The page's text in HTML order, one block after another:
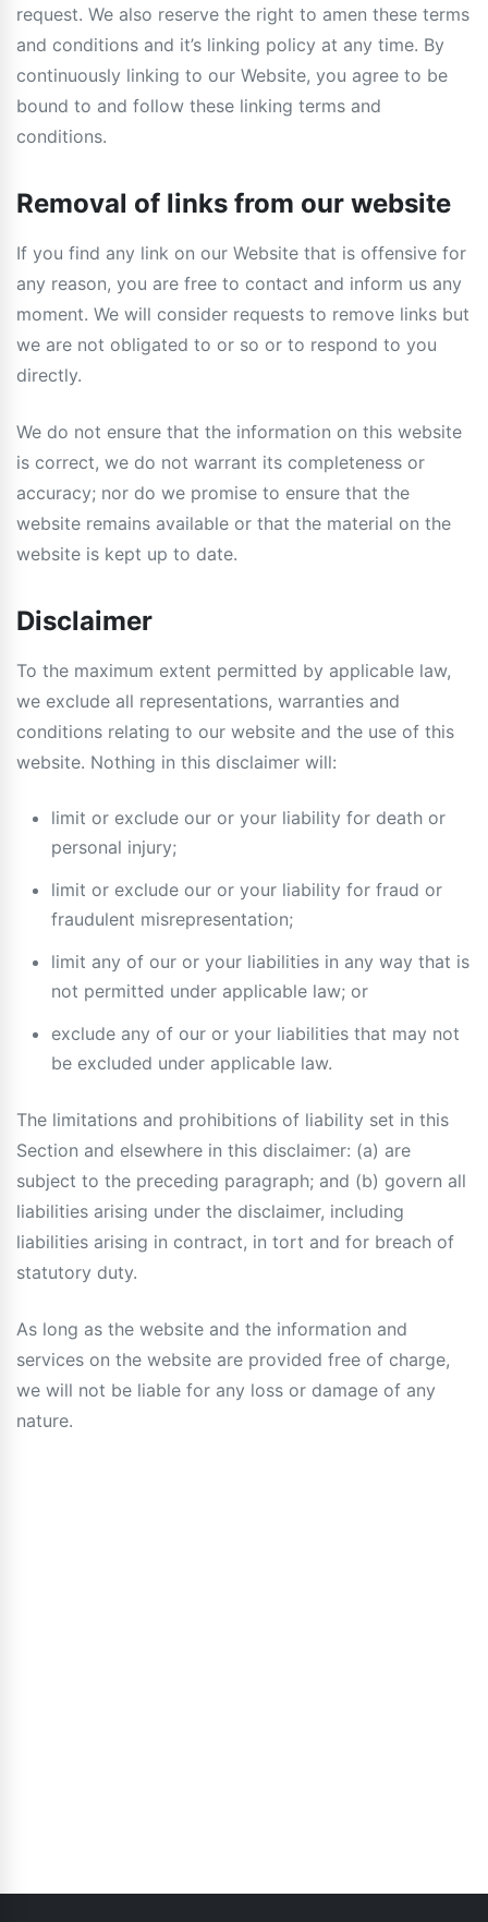
request. We also reserve the right to amen these terms
and conditions and it’s linking policy at any time. By
continuously linking to our Website, you agree to be
bound to and follow these linking terms and
conditions.
Removal of links from our website
If you find any link on our Website that is offensive for
any reason, you are free to contact and inform us any
moment. We will consider requests to remove links but
we are not obligated to or so or to respond to you
directly.
We do not ensure that the information on this website
is correct, we do not warrant its completeness or
accuracy; nor do we promise to ensure that the
website remains available or that the material on the
website is kept up to date.
Disclaimer
To the maximum extent permitted by applicable law,
we exclude all representations, warranties and
conditions relating to our website and the use of this
website. Nothing in this disclaimer will:
limit or exclude our or your liability for death or
personal injury;
limit or exclude our or your liability for fraud or
fraudulent misrepresentation;
limit any of our or your liabilities in any way that is
not permitted under applicable law; or
exclude any of our or your liabilities that may not
be excluded under applicable law.
The limitations and prohibitions of liability set in this
Section and elsewhere in this disclaimer: (a) are
subject to the preceding paragraph; and (b) govern all
liabilities arising under the disclaimer, including
liabilities arising in contract, in tort and for breach of
statutory duty.
As long as the website and the information and
services on the website are provided free of charge,
we will not be liable for any loss or damage of any
nature.